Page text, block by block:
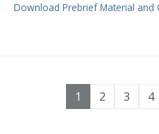
Download Prebrief Material and
1 2 3 4